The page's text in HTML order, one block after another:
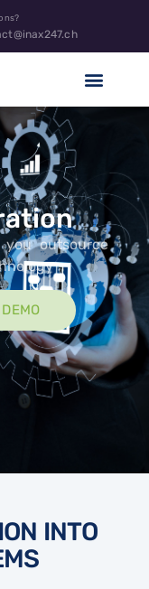
you outsource
INTO